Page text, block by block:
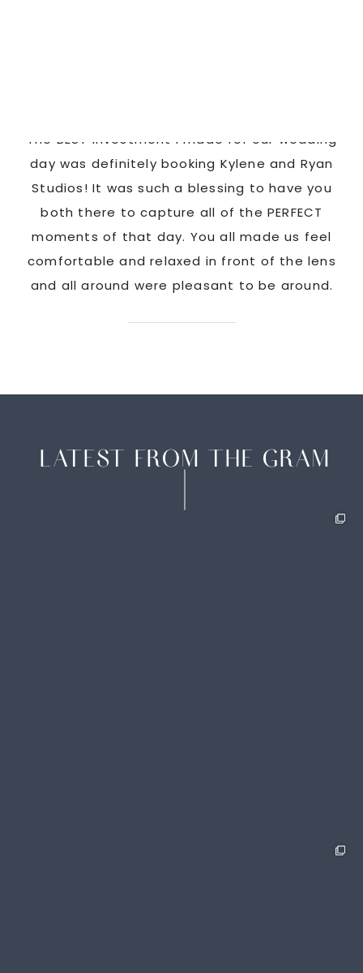
The BEST investment I made for our wedding
day was definitely booking Kylene and Ryan
Studios! It was such a blessing to have you
both there to capture all of the PERFECT
moments of that day. You all made us feel
comfortable and relaxed in front of the lens
and all around were pleasant to be around.
LATEST FROM THE GRAM